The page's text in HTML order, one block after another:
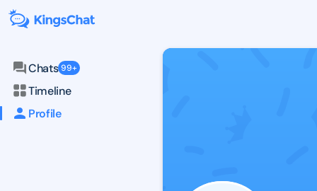
Chats 99+
Timeline
Profile